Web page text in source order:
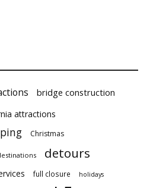
bridge construction
attractions
Christmas
detours
full closure holidays